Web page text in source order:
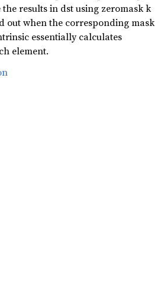
results in dst using zeromask k
out when the corresponding mask
essentially calculates
element.